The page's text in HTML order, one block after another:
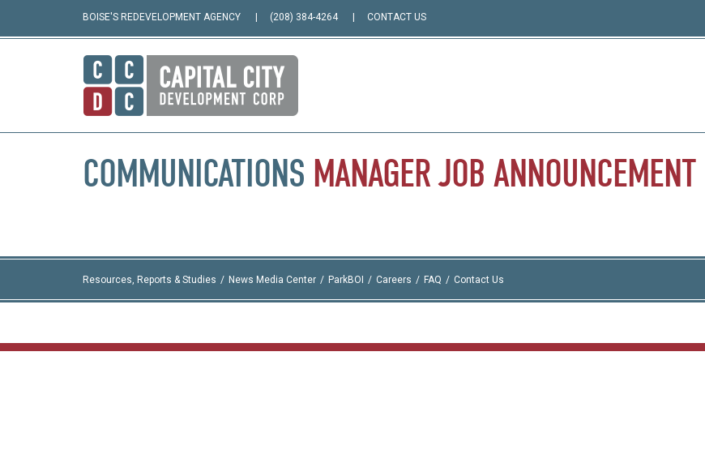
BOISE'S REDEVELOPMENT AGENCY (208) 384-4264 CONTACT US
COMMUNICATIONS MANAGERJOB ANNOUNCEMENT
Resources, Reports & Studies News Media Center ParkBOI Careers FAQ Contact Us